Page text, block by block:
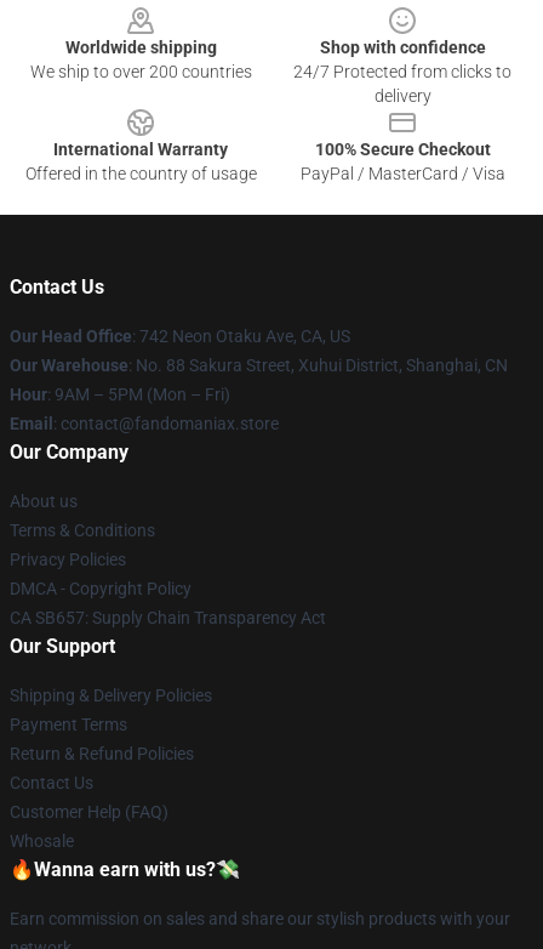
Worldwide shipping
We ship to over 200 countries
Shop with confidence
24/7 Protected from clicks to
delivery
International Warranty
Offered in the country of usage
100% Secure Checkout
PayPal / MasterCard / Visa
Contact Us
Our Head Office: 742 Neon Otaku Ave, CA, US
Our Warehouse: No. 88 Sakura Street, Xuhui District, Shanghai, CN
Hour: 9AM – 5PM (Mon – Fri)
Email : contact@fandomaniax.store
Our Company
About us
Terms & Conditions
Privacy Policies
DMCA - Copyright Policy
CA SB657: Supply Chain Transparency Act
Our Support
Shipping & Delivery Policies
Payment Terms
Return & Refund Policies
Contact Us
Customer Help (FAQ)
Whosale
🔥Wanna earn with us?💸
Earn commission on sales and share our stylish products with your